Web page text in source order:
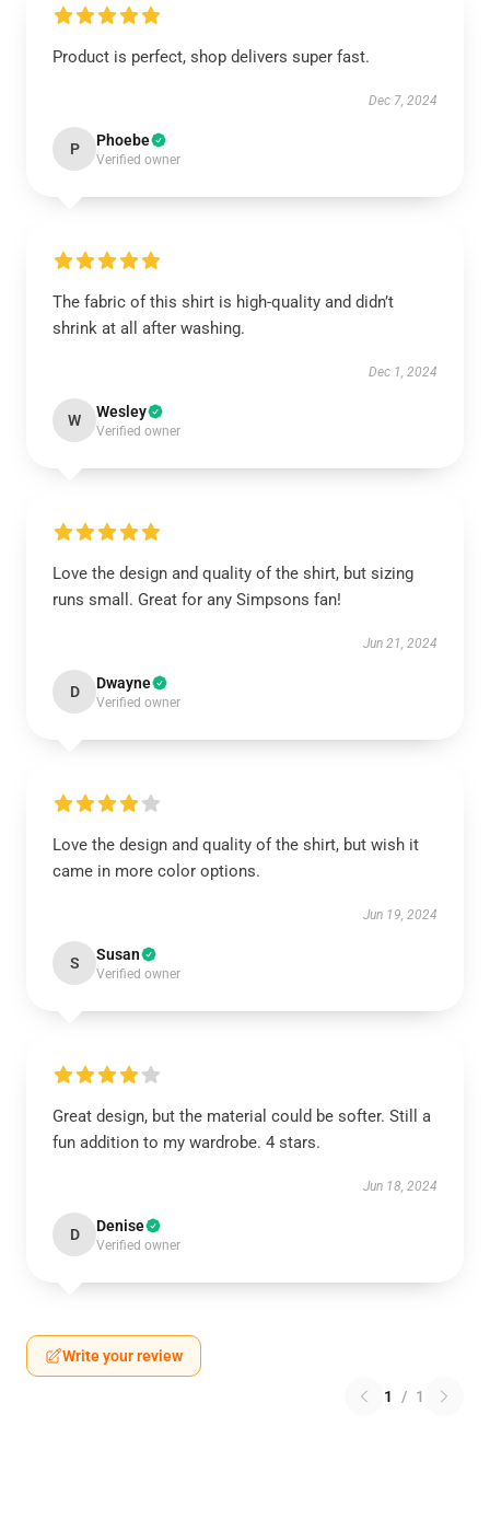
Product is perfect, shop delivers super fast.
Dec 7, 2024
P Phoebe
Verified owner
The fabric of this shirt is high-quality and didn’t
shrink at all after washing.
Dec 1, 2024
W Wesley
Verified owner
Love the design and quality of the shirt, but sizing
runs small. Great for any Simpsons fan!
Jun 21, 2024
D Dwayne
Verified owner
Love the design and quality of the shirt, but wish it
came in more color options.
Jun 19, 2024
S Susan
Verified owner
Great design, but the material could be softer. Still a
fun addition to my wardrobe. 4 stars.
Jun 18, 2024
D Denise
Verified owner
Write your review
1 / 1